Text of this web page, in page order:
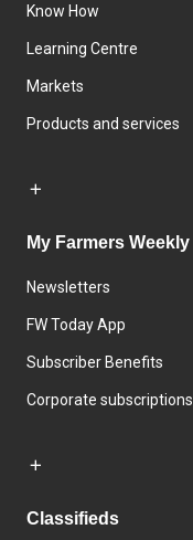
Know How
Learning Centre
Markets
Products and services
My Farmers Weekly
Newsletters
FW Today App
Subscriber Benefits
Corporate subscriptions
Classifieds